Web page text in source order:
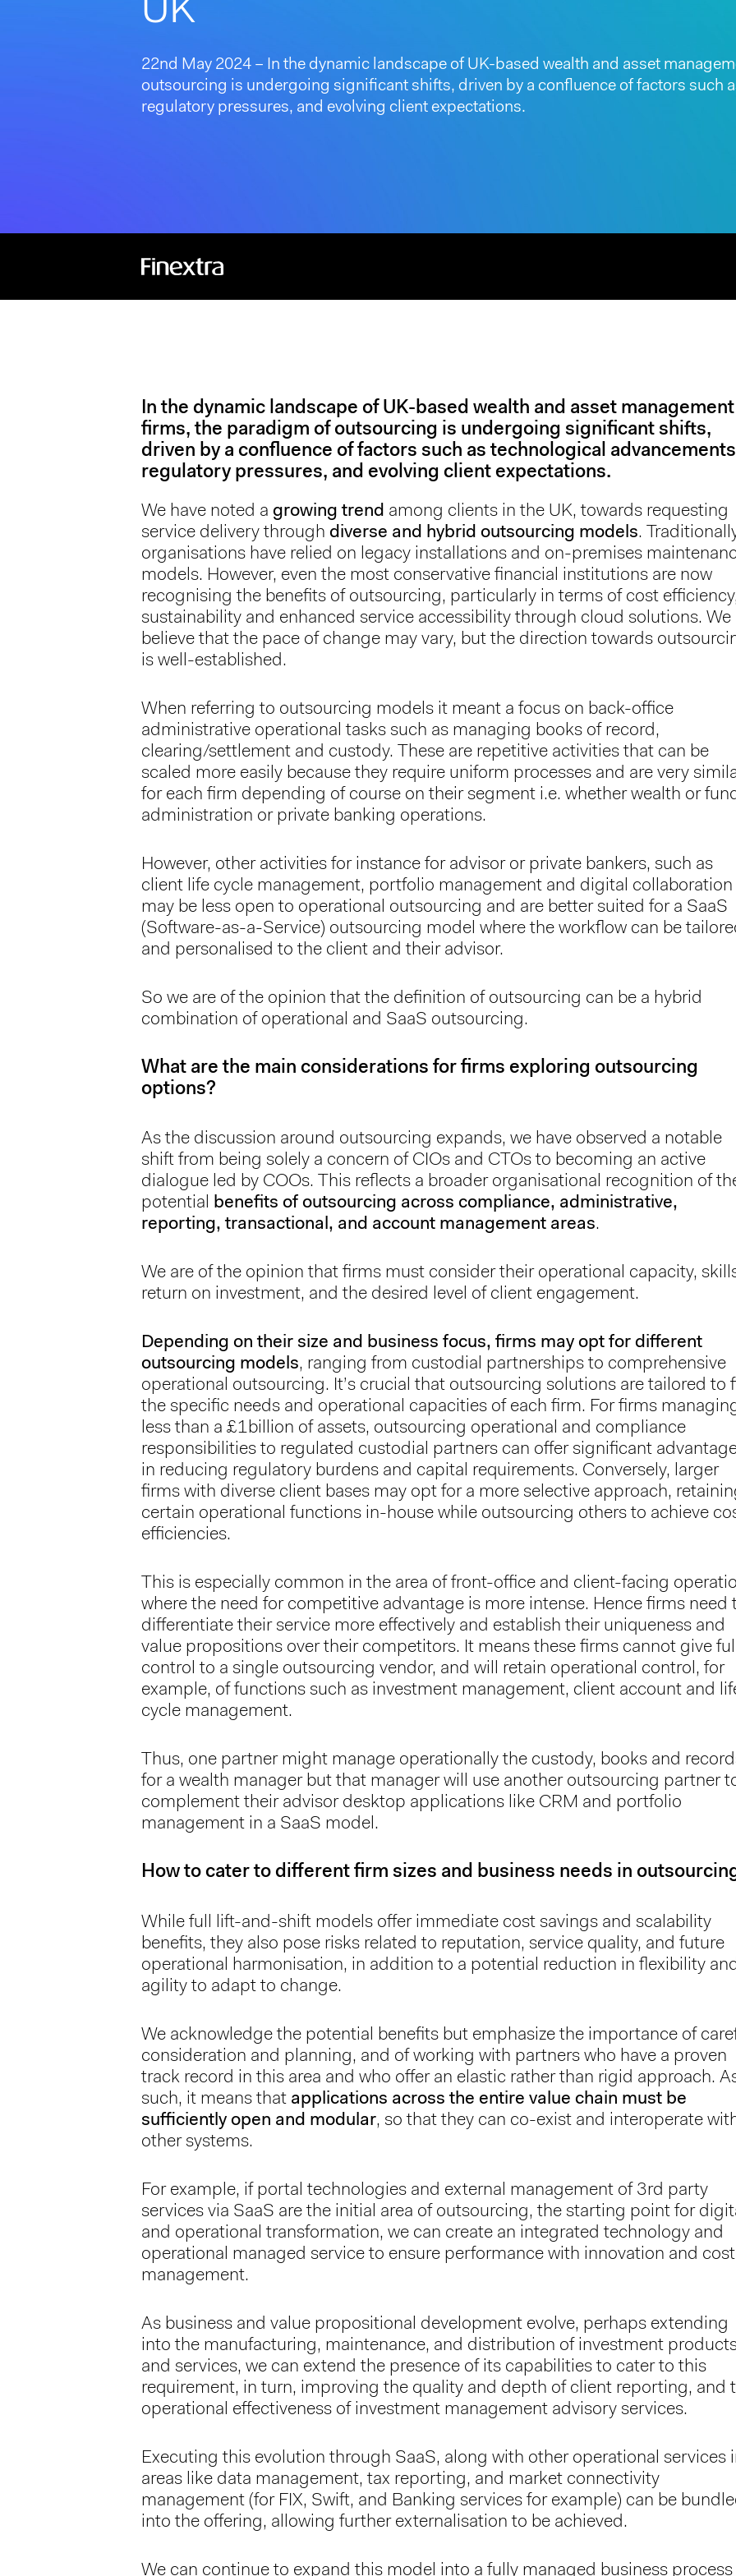
UK
22nd May 2024 – In the dynamic landscape of UK-based wealth and asset
outsourcing is undergoing significant shifts, driven by a confluence of factors such
regulatory pressures, and evolving client expectations.
In the dynamic landscape of UK-based wealth and asset management
firms, the paradigm of outsourcing is undergoing significant shifts,
driven by a confluence of factors such as technological
regulatory pressures, and evolving client expectations.
We have noted agrowing trend among clients in the UK, towards requesting
service delivery throughdiverse and hybrid outsourcing models.
organisations have relied on legacy installations and on-premises
models. However, even the most conservative financial institutions are now
recognising the benefits of outsourcing, particularly in terms of cost
sustainability and enhanced service accessibility through cloud solutions. We
believe that the pace of change may vary, but the direction towards
is well-established.
When referring to outsourcing models it meant a focus on back-office
administrative operational tasks such as managing books of record,
clearing/settlement and custody. These are repetitive activities that can be
scaled more easily because they require uniform processes and are very
for each firm depending of course on their segment i.e. whether wealth or
administration or private banking operations.
However, other activities for instance for advisor or private bankers, such as
client life cycle management, portfolio management and digital collaboration
may be less open to operational outsourcing and are better suited for a SaaS
(Software-as-a-Service) outsourcing model where the workflow can be
and personalised to the client and their advisor.
So we are of the opinion that the definition of outsourcing can be a hybrid
combination of operational and SaaS outsourcing.
What are the main considerations for firms exploring outsourcing
options?
As the discussion around outsourcing expands, we have observed a notable
shift from being solely a concern of CIOs and CTOs to becoming an active
dialogue led by COOs. This reflects a broader organisational recognition of
potential benefits of outsourcing across compliance, administrative,
reporting, transactional, and account management areas.
We are of the opinion that firms must consider their operational capacity,
return on investment, and the desired level of client engagement.
Depending on their size and business focus, firms may opt for different
outsourcing models, ranging from custodial partnerships to comprehensive
operational outsourcing. It’s crucial that outsourcing solutions are tailored to
the specific needs and operational capacities of each firm. For firms
less than a £1billion of assets, outsourcing operational and compliance
responsibilities to regulated custodial partners can offer significant
in reducing regulatory burdens and capital requirements. Conversely, larger
firms with diverse client bases may opt for a more selective approach,
certain operational functions in-house while outsourcing others to achieve
efficiencies.
This is especially common in the area of front-office and client-facing
where the need for competitive advantage is more intense. Hence firms need
differentiate their service more effectively and establish their uniqueness and
value propositions over their competitors. It means these firms cannot give
control to a single outsourcing vendor, and will retain operational control, for
example, of functions such as investment management, client account and
cycle management.
Thus, one partner might manage operationally the custody, books and
for a wealth manager but that manager will use another outsourcing partner
complement their advisor desktop applications like CRM and portfolio
management in a SaaS model.
How to cater to different firm sizes and business needs in
While full lift-and-shift models offer immediate cost savings and scalability
benefits, they also pose risks related to reputation, service quality, and future
operational harmonisation, in addition to a potential reduction in flexibility
agility to adapt to change.
We acknowledge the potential benefits but emphasize the importance of
consideration and planning, and of working with partners who have a proven
track record in this area and who offer an elastic rather than rigid approach.
such, it means that applications across the entire value chain must be
sufficiently open and modular, so that they can co-exist and interoperate
other systems.
For example, if portal technologies and external management of 3rd party
services via SaaS are the initial area of outsourcing, the starting point for
and operational transformation, we can create an integrated technology and
operational managed service to ensure performance with innovation and cost
management.
As business and value propositional development evolve, perhaps extending
into the manufacturing, maintenance, and distribution of investment
and services, we can extend the presence of its capabilities to cater to this
requirement, in turn, improving the quality and depth of client reporting, and
operational effectiveness of investment management advisory services.
Executing this evolution through SaaS, along with other operational services
areas like data management, tax reporting, and market connectivity
management (for FIX, Swift, and Banking services for example) can be
into the offering, allowing further externalisation to be achieved.
We can continue to expand this model into a fully managed business process